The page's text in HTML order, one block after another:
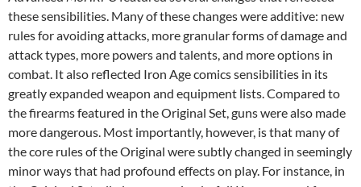
these sensibilities. Many of these changes were additive: new
rules for avoiding attacks, more granular forms of damage and
attack types, more powers and talents, and more options in
combat. It also reflected Iron Age comics sensibilities in its
greatly expanded weapon and equipment lists. Compared to
the firearms featured in the Original Set, guns were also made
more dangerous. Most importantly, however, is that many of
the core rules of the Original were subtly changed in seemingly
minor ways that had profound effects on play. For instance, in